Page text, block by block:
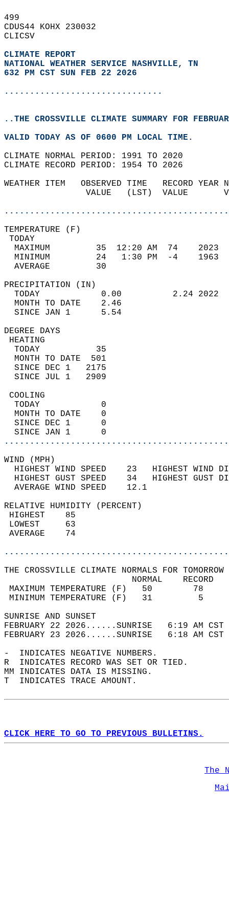
499
CDUS44 KOHX 230032
CLICSV
CLIMATE REPORT
NATIONAL WEATHER SERVICE NASHVILLE, TN
632 PM CST SUN FEB 22 2026
...............................
..THE CROSSVILLE CLIMATE SUMMARY FOR
VALID TODAY AS OF 0600 PM LOCAL TIME.
CLIMATE NORMAL PERIOD: 1991 TO 2020
CLIMATE RECORD PERIOD: 1954 TO 2026
WEATHER ITEM   OBSERVED TIME
VALUE   (LST)
MAXIMUM         35  12:20 AM
MINIMUM         24   1:30 PM
AVERAGE         30
TODAY            0.00
MONTH TO DATE    2.46
SINCE JAN 1      5.54
DEGREE
TODAY           35
MONTH TO DATE  501
SINCE DEC 1   2175
SINCE JUL 1   2909
TODAY            0
MONTH TO DATE    0
SINCE DEC 1      0
SINCE JAN 1      0
WIND
HIGHEST WIND SPEED    23   HIGHEST
HIGHEST GUST SPEED    34   HIGHEST
AVERAGE WIND
RELATIVE HUMIDITY (PERCENT)
THE CROSSVILLE CLIMATE NORMALS FOR
MAXIMUM TEMPERATURE
MINIMUM TEMPERATURE
SUNRISE
FEBRUARY 22 2026......SUNRISE   6:19 AM
FEBRUARY 23 2026......SUNRISE   6:18 AM
-  INDICATES NEGATIVE NUMBERS.
R  INDICATES RECORD WAS SET OR TIED.
MM INDICATES DATA IS MISSING.
T  INDICATES TRACE AMOUNT.
CLICK HERE TO GO TO PREVIOUS BULLETINS.
The